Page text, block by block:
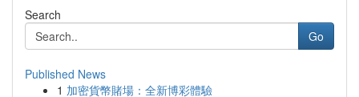
Search
Go
Published News
1 加密貨幣賭場：全新博彩體驗